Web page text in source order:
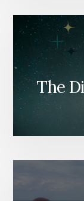
The